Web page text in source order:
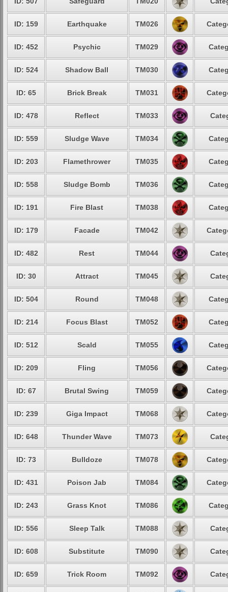
ID: 159 Earthquake TM026
ID: 452 Psychic TM029
ID: 524 Shadow Ball TM030
ID: 65 Brick Break TM031
ID: 478 Reflect TM033
ID: 559 Sludge Wave TM034
ID: 203 Flamethrower TM035
ID: 558 Sludge Bomb TM036
ID: 191 Fire Blast TM038
ID: 179 Facade TM042
ID: 482 Rest TM044
ID: 30 Attract TM045
ID: 504 Round TM048
ID: 214 Focus Blast TM052
ID: 512 Scald TM055
ID: 209 Fling TM056
ID: 67 Brutal Swing TM059
ID: 239 Giga Impact TM068
ID: 648 Thunder Wave TM073
ID: 73 Bulldoze TM078
ID: 431 Poison Jab TM084
ID: 243 Grass Knot TM086
ID: 556 Sleep Talk TM088
ID: 608 Substitute TM090
ID: 659 Trick Room TM092